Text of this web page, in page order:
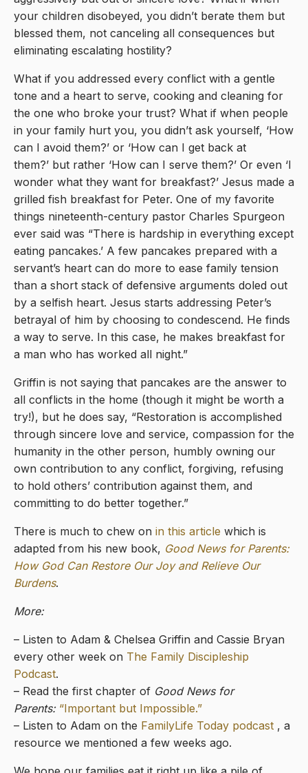
your children disobeyed, you didn’t berate them but
blessed them, not canceling all consequences but
eliminating escalating hostility?
What if you addressed every conflict with a gentle
tone and a heart to serve, cooking and cleaning for
the one who broke your trust? What if when people
in your family hurt you, you didn’t ask yourself, ‘How
can I avoid them?’ or ‘How can I get back at
them?’ but rather ‘How can I serve them?’ Or even ‘I
wonder what they want for breakfast?’ Jesus made a
grilled fish breakfast for Peter. One of my favorite
things nineteenth-century pastor Charles Spurgeon
ever said was “There is hardship in everything except
eating pancakes.’ A few pancakes prepared with a
servant’s heart can do more to ease family tension
than a short stack of defensive arguments doled out
by a selfish heart. Jesus starts addressing Peter’s
betrayal of him by choosing to condescend. He finds
a way to serve. In this case, he makes breakfast for
a man who has worked all night.”
Griffin is not saying that pancakes are the answer to
all conflicts in the home (though it might be worth a
try!), but he does say, “Restoration is accomplished
through sincere love and service, compassion for the
humanity in the other person, humbly owning our
own contribution to any conflict, forgiving, refusing
to hold others’ contribution against them, and
committing to do better together.”
There is much to chew on in this article which is
adapted from his new book, Good News for Parents:
How God Can Restore Our Joy and Relieve Our
Burdens.
More:
– Listen to Adam & Chelsea Griffin and Cassie Bryan
every other week on The Family Discipleship
Podcast.
– Read the first chapter of Good News for
Parents: “Important but Impossible.”
– Listen to Adam on the FamilyLife Today podcast , a
resource we mentioned a few weeks ago.